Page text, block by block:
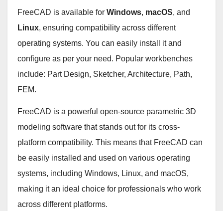
FreeCAD is available for Windows, macOS, and
Linux, ensuring compatibility across different
operating systems. You can easily install it and
configure as per your need. Popular workbenches
include: Part Design, Sketcher, Architecture, Path,
FEM.
FreeCAD is a powerful open-source parametric 3D
modeling software that stands out for its cross-
platform compatibility. This means that FreeCAD can
be easily installed and used on various operating
systems, including Windows, Linux, and macOS,
making it an ideal choice for professionals who work
across different platforms.